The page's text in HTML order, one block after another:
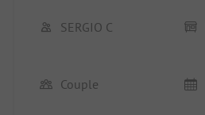
SERGIO C
Couple